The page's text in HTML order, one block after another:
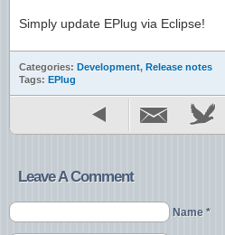
Simply update EPlug via Eclipse!
Categories: Development, Release notes
Tags: EPlug
Leave A Comment
Name *